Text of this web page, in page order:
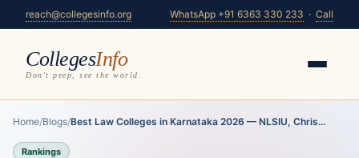
reach@collegesinfo.org WhatsApp +91 6363 330 233 · Call
CollegesInfo
Don't peep, see the world.
Home/Blogs/Best Law Colleges in Karnataka 2026 — NLSIU, Chris...
Rankings